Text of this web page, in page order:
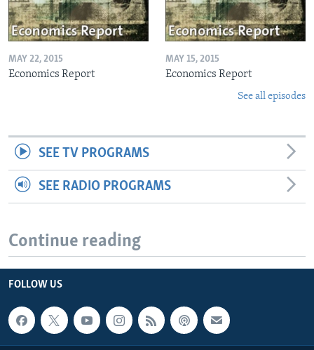
MAY 22, 2015
Economics Report
MAY 15, 2015
Economics Report
See all episodes
SEE TV PROGRAMS
SEE RADIO PROGRAMS
Continue reading
FOLLOW US